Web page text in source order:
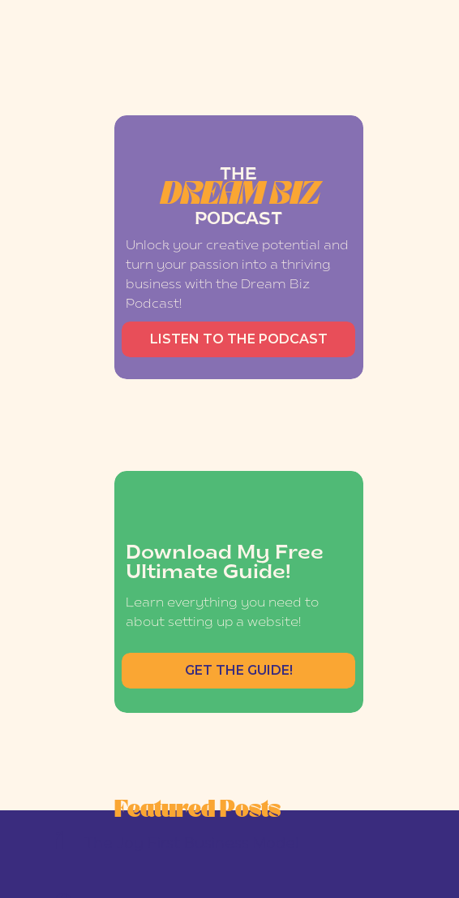
Download My Free
Ultimate Guide!
Learn everything you need to
about setting up a website!
GET THE GUIDE!
Featured Posts
THE
DREAM BIZ
PODCAST
Unlock your creative potential and
turn your passion into a thriving
business with the Dream Biz
Podcast!
LISTEN TO THE PODCAST